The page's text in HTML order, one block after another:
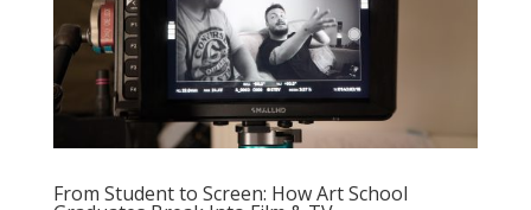
From Student to Screen: How Art School